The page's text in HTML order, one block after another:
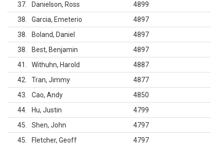
37
Danielson, Ross
4899
38
Garcia, Emeterio
4897
38
Boland, Daniel
4897
38
Best, Benjamin
4897
41
Withuhn, Harold
4887
42
Tran, Jimmy
4877
43
Cao, Andy
4850
44
Hu, Justin
4799
45
Shen, John
4797
45
Fletcher, Geoff
4797